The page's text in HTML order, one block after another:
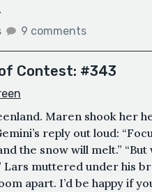
9 comments
Contest: #343
Maren shook her
reply out loud:
the snow will melt.”
Lars muttered under his
apart. I’d be happy if